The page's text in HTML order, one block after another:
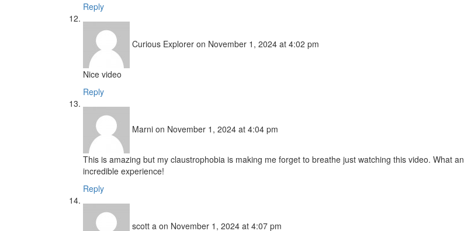
Reply
Curious Explorer on November 1, 2024 at 4:02 pm
Nice video
Reply
Marni on November 1, 2024 at 4:04 pm
This is amazing but my claustrophobia is making me forget to breathe just watching this video. What an
incredible experience!
Reply
scott a on November 1, 2024 at 4:07 pm